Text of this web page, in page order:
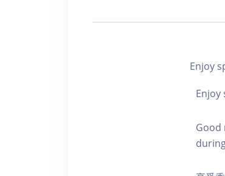
Enjoy
Enjoy
Good